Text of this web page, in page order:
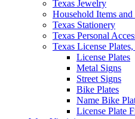
Texas Jewelry
Household Items
Texas Stationery
Texas Personal
Texas License
License Plates
Metal Signs
Street Signs
Bike Plates
Name Bike
License Plate